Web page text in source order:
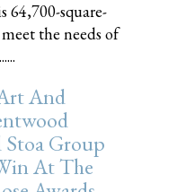
64,700-square-
the needs of
And
Group
At The